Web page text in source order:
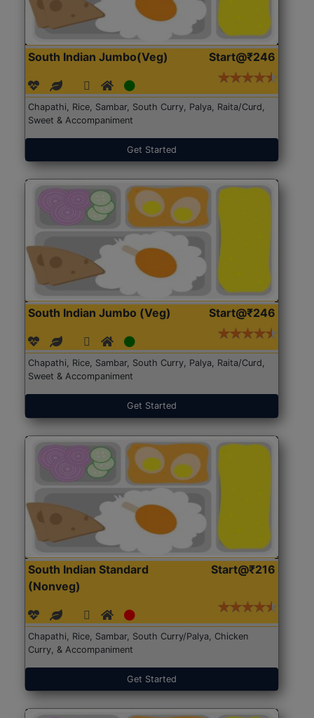
South Indian Jumbo(Veg) Start@₹246
Chapathi, Rice, Sambar, South Curry, Palya, Raita/Curd,
Sweet & Accompaniment
Get Started
South Indian Jumbo (Veg) Start@₹246
Chapathi, Rice, Sambar, South Curry, Palya, Raita/Curd,
Sweet & Accompaniment
Get Started
South Indian Standard
(Nonveg)
Start@₹216
Chapathi, Rice, Sambar, South Curry/Palya, Chicken
Curry, & Accompaniment
Get Started